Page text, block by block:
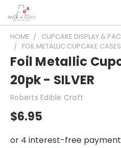
HOME CUPCAKE DISPLAY &
FOIL METALLIC CUPCAKE
Foil Metallic
20pk - SILVER
Roberts Edible Craft
$6.95